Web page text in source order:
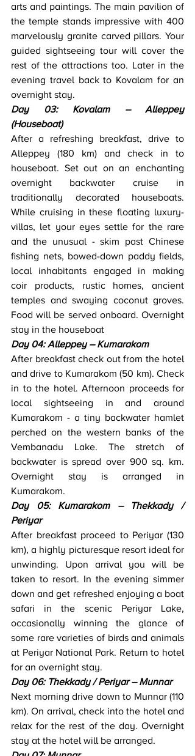
arts and paintings. The main pavilion of
the temple stands impressive with 400
marvelously granite carved pillars. Your
guided sightseeing tour will cover the
rest of the attractions too. Later in the
evening travel back to Kovalam for an
overnight stay.
Day 03: Kovalam – Alleppey
(Houseboat)
After a refreshing breakfast, drive to
Alleppey (180 km) and check in to
houseboat. Set out on an enchanting
overnight backwater cruise in
traditionally decorated houseboats.
While cruising in these floating luxury-
villas, let your eyes settle for the rare
and the unusual - skim past Chinese
fishing nets, bowed-down paddy fields,
local inhabitants engaged in making
coir products, rustic homes, ancient
temples and swaying coconut groves.
Food will be served onboard. Overnight
stay in the houseboat
Day 04: Alleppey – Kumarakom
After breakfast check out from the hotel
and drive to Kumarakom (50 km). Check
in to the hotel. Afternoon proceeds for
local sightseeing in and around
Kumarakom - a tiny backwater hamlet
perched on the western banks of the
Vembanadu Lake. The stretch of
backwater is spread over 900 sq. km.
Overnight stay is arranged in
Kumarakom.
Day 05: Kumarakom – Thekkady /
Periyar
After breakfast proceed to Periyar (130
km), a highly picturesque resort ideal for
unwinding. Upon arrival you will be
taken to resort. In the evening simmer
down and get refreshed enjoying a boat
safari in the scenic Periyar Lake,
occasionally winning the glance of
some rare varieties of birds and animals
at Periyar National Park. Return to hotel
for an overnight stay.
Day 06: Thekkady / Periyar – Munnar
Next morning drive down to Munnar (110
km). On arrival, check into the hotel and
relax for the rest of the day. Overnight
stay at the hotel will be arranged.